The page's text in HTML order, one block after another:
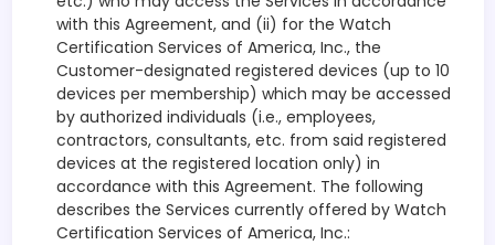
with this Agreement, and (ii) for the Watch
Certification Services of America, Inc., the
Customer-designated registered devices (up to 10
devices per membership) which may be accessed
by authorized individuals (i.e., employees,
contractors, consultants, etc. from said registered
devices at the registered location only) in
accordance with this Agreement. The following
describes the Services currently offered by Watch
Certification Services of America, Inc.: